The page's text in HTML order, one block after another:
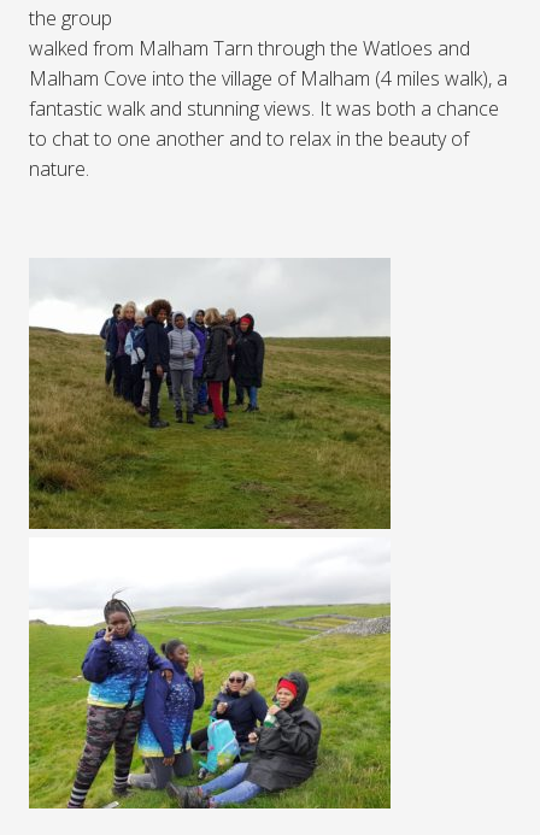
the group
walked from Malham Tarn through the Watloes and
Malham Cove into the village of Malham (4 miles walk), a
fantastic walk and stunning views. It was both a chance
to chat to one another and to relax in the beauty of
nature.